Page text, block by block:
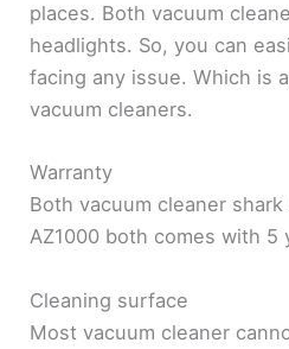
places. Both vacuum
headlights. So, you can
facing any issue. Which is
vacuum cleaners.
Warranty
Both vacuum cleaner shark
AZ1000 both comes with 5
Cleaning surface
Most vacuum cleaner